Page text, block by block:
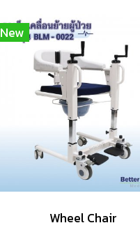
New
Wheel Chair